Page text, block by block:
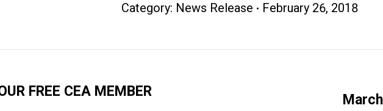
Category: News Release February 26, 2018
FREE CEA MEMBER